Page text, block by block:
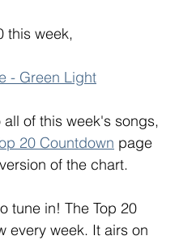
this week,
- Green Light
of this week's songs,
20 Countdown page
of the chart.
tune in! The Top 20
every week. It airs on